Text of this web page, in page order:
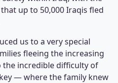
up to 50,000 Iraqis fled
us to a very special
fleeing the increasing
the incredible difficulty of
— where the family knew